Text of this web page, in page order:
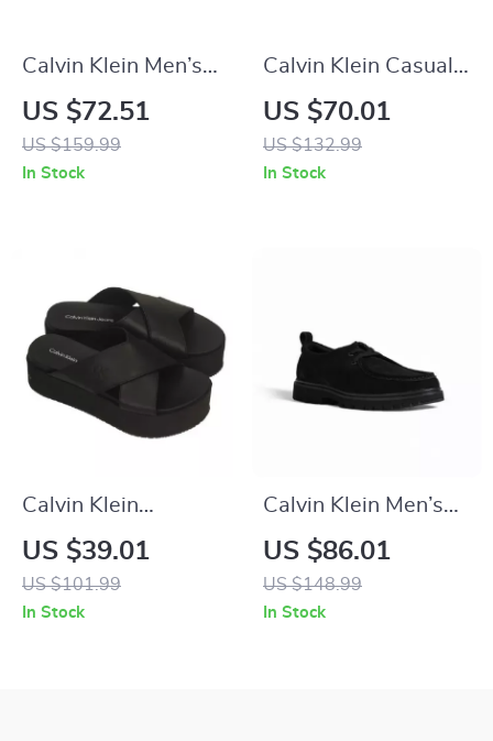
Calvin Klein Men’s
Grey Leather
Sneakers
US $72.51
US $159.99
In Stock
Calvin Klein Casual
Sneakers with Sleek
Design and
Comfortable Fit
US $70.01
US $132.99
In Stock
Calvin Klein
Women’s Black
Leather Platform
Sandals
US $39.01
US $101.99
In Stock
Calvin Klein Men’s
Suede Lace-Up
Shoes
US $86.01
US $148.99
In Stock